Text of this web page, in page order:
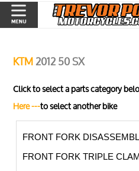
KTM2012 50 SX
Click to select a parts category
Here ---to select another bike
FRONT FORK
FRONT FORK TRIPLE